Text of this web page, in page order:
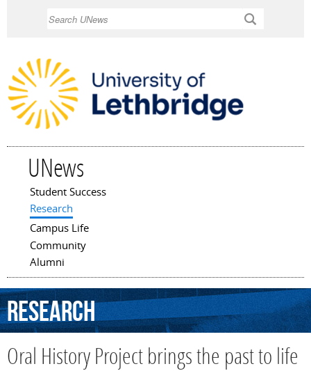
UNews
Main menu
Student Success
Research
Campus Life
Community
Alumni
Research
Oral History Project brings the past to life